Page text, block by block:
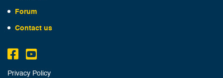
Forum
Contact us
Privacy Policy